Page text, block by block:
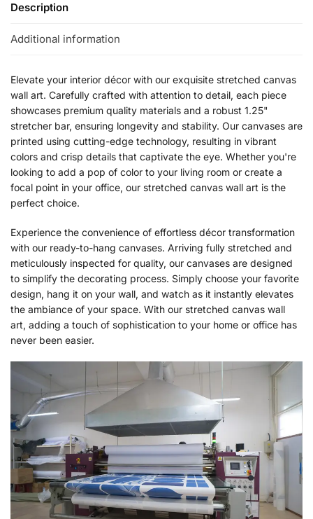
Description
Additional information
Elevate your interior décor with our exquisite stretched canvas
wall art. Carefully crafted with attention to detail, each piece
showcases premium quality materials and a robust 1.25"
stretcher bar, ensuring longevity and stability. Our canvases are
printed using cutting-edge technology, resulting in vibrant
colors and crisp details that captivate the eye. Whether you're
looking to add a pop of color to your living room or create a
focal point in your office, our stretched canvas wall art is the
perfect choice.
Experience the convenience of effortless décor transformation
with our ready-to-hang canvases. Arriving fully stretched and
meticulously inspected for quality, our canvases are designed
to simplify the decorating process. Simply choose your favorite
design, hang it on your wall, and watch as it instantly elevates
the ambiance of your space. With our stretched canvas wall
art, adding a touch of sophistication to your home or office has
never been easier.